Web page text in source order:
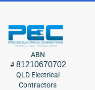
ABN
#81210670702
QLD Electrical
Contractors